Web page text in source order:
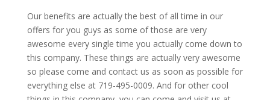
Our benefits are actually the best of all time in our
offers for you guys as some of those are very
awesome every single time you actually come down to
this company. These things are actually very awesome
so please come and contact us as soon as possible for
everything else at 719-495-0009. And for other cool